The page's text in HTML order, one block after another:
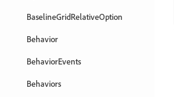
BaselineGridRelativeOption
Behavior
BehaviorEvents
Behaviors